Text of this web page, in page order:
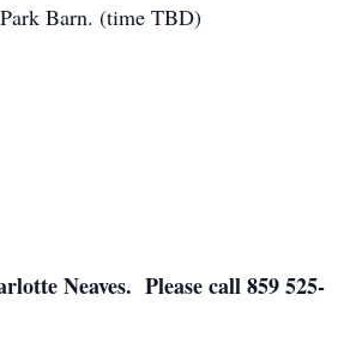
Barn. (time TBD)
Neaves. Please call 859 525-